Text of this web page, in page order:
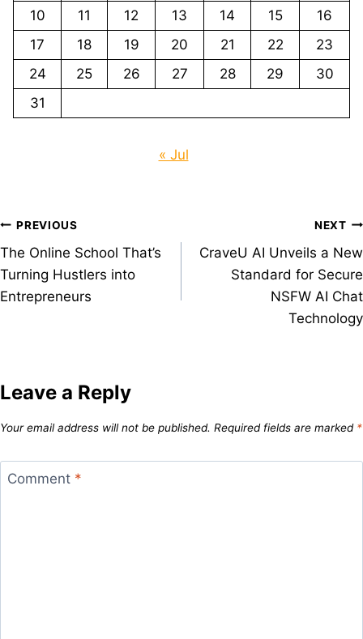
10
11 12 13 14 15
16
17
18 19 20 21 22
23
24
25 26 27 28 29
30
31
« Jul
Post
navigation
PREVIOUS
The Online School That’s
Turning Hustlers into
Entrepreneurs
NEXT
CraveU AI Unveils a New
Standard for Secure
NSFW AI Chat
Technology
Leave a Reply
Your email address will not be published. Required fields are marked *
Comment *